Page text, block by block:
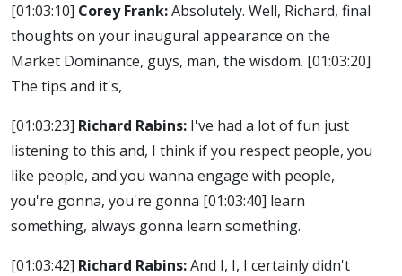
[01:03:10] Corey Frank:Absolutely. Well, Richard, final
thoughts on your inaugural appearance on the
Market Dominance, guys, man, the wisdom. [01:03:20]
The tips and it's,
[01:03:23] Richard Rabins: I've had a lot of fun just
listening to this and, I think if you respect people, you
like people, and you wanna engage with people,
you're gonna, you're gonna [01:03:40] learn
something, always gonna learn something.
[01:03:42] Richard Rabins:And I, I, I certainly didn't